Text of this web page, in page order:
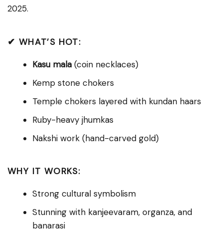
2025.
✔ WHAT’S HOT:
Kasu mala (coin necklaces)
Kemp stone chokers
Temple chokers layered with kundan haars
Ruby-heavy jhumkas
Nakshi work (hand-carved gold)
WHY IT WORKS:
Strong cultural symbolism
Stunning with kanjeevaram, organza, and
banarasi